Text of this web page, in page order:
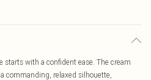
with a confident ease. The cream
commanding, relaxed silhouette,